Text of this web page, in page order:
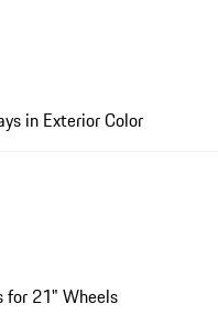
in Exterior Color
for 21" Wheels